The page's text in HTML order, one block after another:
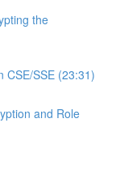
the
CSE/SSE (23:31)
and Role